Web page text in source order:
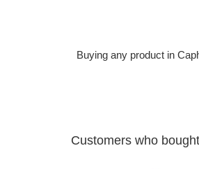
Buying any product in
Customers who